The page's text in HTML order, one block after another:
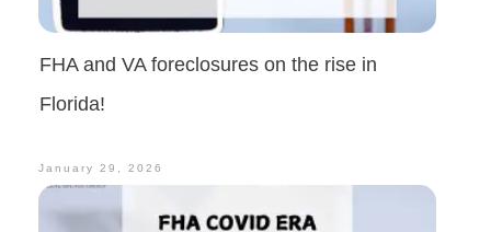
FHA and VA foreclosures on the rise in
Florida!
January 29, 2026